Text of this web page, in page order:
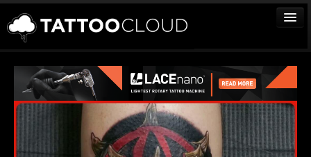
TATTOOS
ARTISTS
STUDIOS
VENDORS